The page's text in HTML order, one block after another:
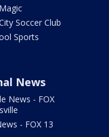
Soccer Club
Sports
News
News - FOX
- FOX 13